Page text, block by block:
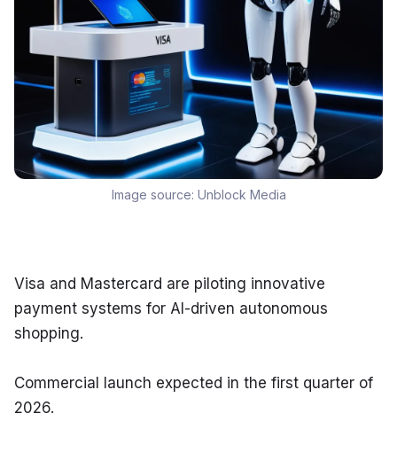
Image source: Unblock Media
Visa and Mastercard are piloting innovative
payment systems for AI-driven autonomous
shopping.
Commercial launch expected in the first quarter of
2026.